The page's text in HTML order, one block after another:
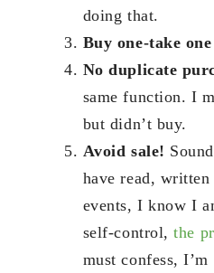
doing that.
Buy one-take
No duplicate
same function. I
but didn’t buy.
Avoid sale!
have read,
events, I know I
self-control,the
must confess,